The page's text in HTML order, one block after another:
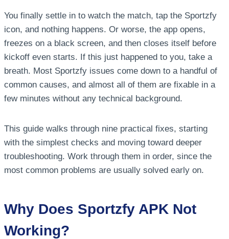
You finally settle in to watch the match, tap the Sportzfy
icon, and nothing happens. Or worse, the app opens,
freezes on a black screen, and then closes itself before
kickoff even starts. If this just happened to you, take a
breath. Most Sportzfy issues come down to a handful of
common causes, and almost all of them are fixable in a
few minutes without any technical background.
This guide walks through nine practical fixes, starting
with the simplest checks and moving toward deeper
troubleshooting. Work through them in order, since the
most common problems are usually solved early on.
Why Does Sportzfy APK Not
Working?